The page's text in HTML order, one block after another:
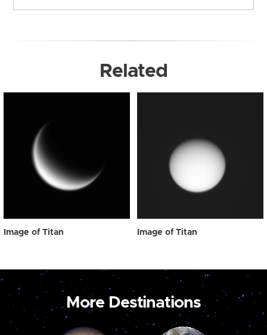
Related
Image of Titan Image of Titan
More Destinations